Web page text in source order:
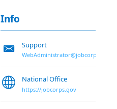
Info
Support
WebAdministrator@jobcorps.org
National Office
https://jobcorps.gov